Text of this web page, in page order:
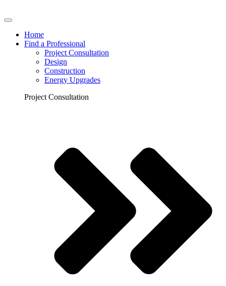
Home
Find a Professional
Project Consultation
Design
Construction
Energy Upgrades
Project Consultation